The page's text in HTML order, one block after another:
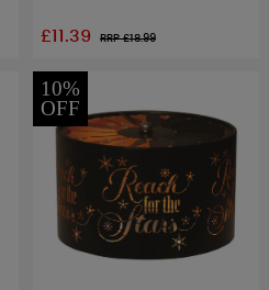
£11.39 RRP £18.99
10%
OFF